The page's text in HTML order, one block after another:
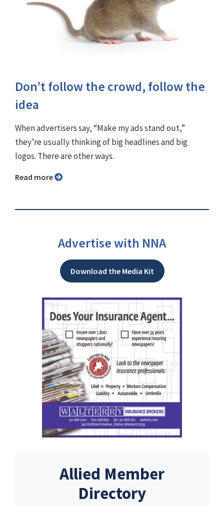
Don’t follow the crowd, follow the
idea
When advertisers say, “Make my ads stand out,”
they’re usually thinking of big headlines and big
logos. There are other ways.
Read more
Advertise with NNA
Download the Media Kit
Allied Member
Directory